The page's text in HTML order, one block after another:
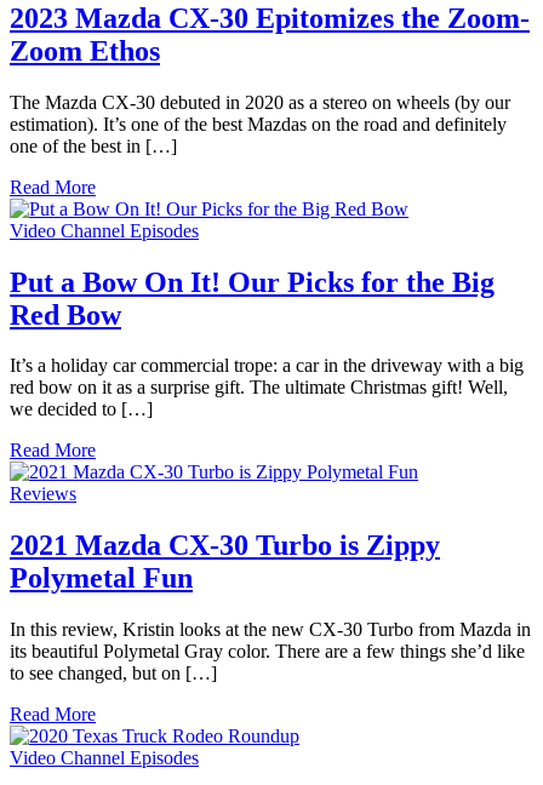
2023 Mazda CX-30 Epitomizes the Zoom-
Zoom Ethos
The Mazda CX-30 debuted in 2020 as a stereo on wheels (by our
estimation). It’s one of the best Mazdas on the road and definitely
one of the best in […]
Read More
Video Channel Episodes
Put a Bow On It! Our Picks for the Big
Red Bow
It’s a holiday car commercial trope: a car in the driveway with a big
red bow on it as a surprise gift. The ultimate Christmas gift! Well,
we decided to […]
Read More
Reviews
2021 Mazda CX-30 Turbo is Zippy
Polymetal Fun
In this review, Kristin looks at the new CX-30 Turbo from Mazda in
its beautiful Polymetal Gray color. There are a few things she’d like
to see changed, but on […]
Read More
Video Channel Episodes